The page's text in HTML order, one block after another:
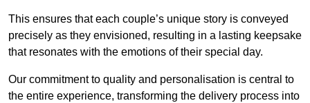
This ensures that each couple’s unique story is conveyed
precisely as they envisioned, resulting in a lasting keepsake
that resonates with the emotions of their special day.
Our commitment to quality and personalisation is central to
the entire experience, transforming the delivery process into